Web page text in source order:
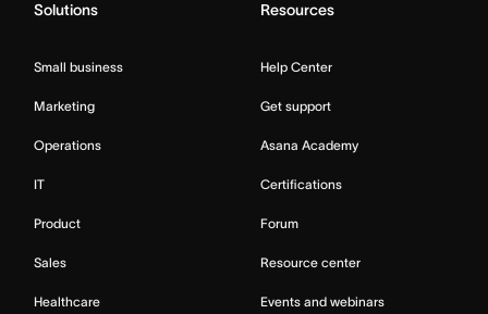
Solutions
Small business
Marketing
Operations
IT
Product
Sales
Healthcare
Resources
Help Center
Get support
Asana Academy
Certifications
Forum
Resource center
Events and webinars